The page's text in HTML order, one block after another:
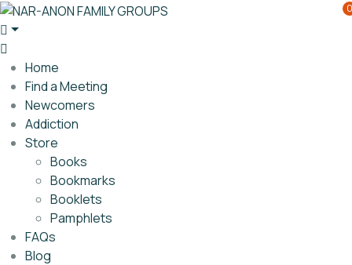
Home
Find a Meeting
Newcomers
Addiction
Store
Books
Bookmarks
Booklets
Pamphlets
FAQs
Blog
0